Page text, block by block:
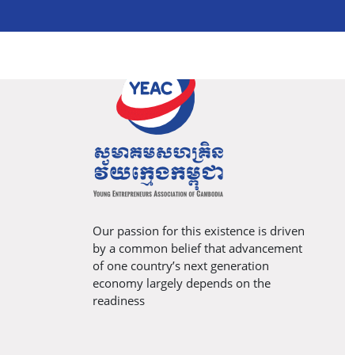
Our passion for this existence is driven
by a common belief that advancement
of one country’s next generation
economy largely depends on the
readiness